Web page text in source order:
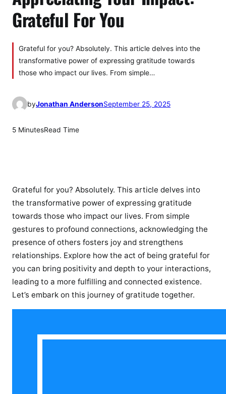
Grateful For You
Grateful for you? Absolutely. This article delves into the
transformative power of expressing gratitude towards
those who impact our lives. From simple…
byJonathan AndersonSeptember 25, 2025
5 MinutesRead Time
Grateful for you? Absolutely. This article delves into
the transformative power of expressing gratitude
towards those who impact our lives. From simple
gestures to profound connections, acknowledging the
presence of others fosters joy and strengthens
relationships. Explore how the act of being grateful for
you can bring positivity and depth to your interactions,
leading to a more fulfilling and connected existence.
Let’s embark on this journey of gratitude together.